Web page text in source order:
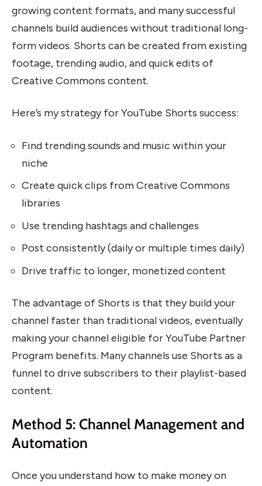
growing content formats, and many successful
channels build audiences without traditional long-
form videos. Shorts can be created from existing
footage, trending audio, and quick edits of
Creative Commons content.
Here’s my strategy for YouTube Shorts success:
Find trending sounds and music within your
niche
Create quick clips from Creative Commons
libraries
Use trending hashtags and challenges
Post consistently (daily or multiple times daily)
Drive traffic to longer, monetized content
The advantage of Shorts is that they build your
channel faster than traditional videos, eventually
making your channel eligible for YouTube Partner
Program benefits. Many channels use Shorts as a
funnel to drive subscribers to their playlist-based
content.
Method 5: Channel Management and
Automation
Once you understand how to make money on